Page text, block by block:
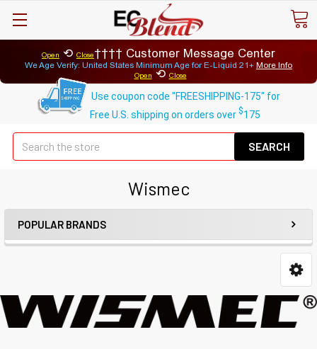
Open ⟲ Close Customer Message Center
We Age Verify: United States Minimum Age forE-Liquid 21+ More Info
Open ⟲ Close
Use coupon code "FREESHIPPING-175" for
Free U.S. shipping on orders over $175
Wismec
POPULAR BRANDS